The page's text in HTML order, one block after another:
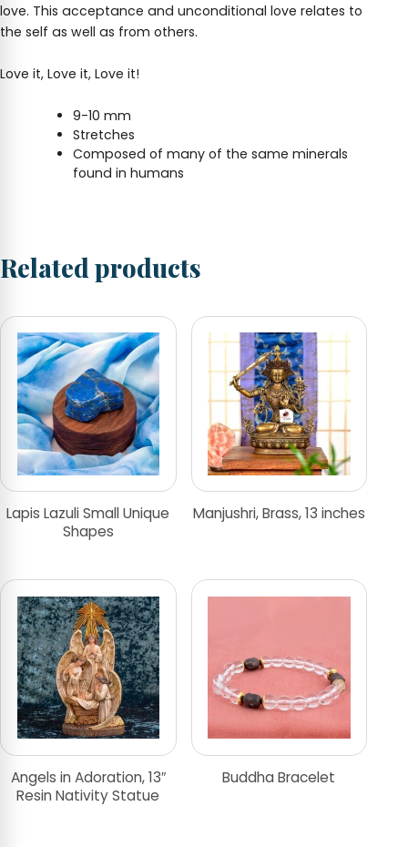
love. This acceptance and unconditional love relates to
the self as well as from others.
Love it, Love it, Love it!
9-10 mm
Stretches
Composed of many of the same minerals
found in humans
Related products
Lapis Lazuli Small Unique
Shapes
Manjushri, Brass, 13 inches
Angels in Adoration, 13″
Resin Nativity Statue
Buddha Bracelet